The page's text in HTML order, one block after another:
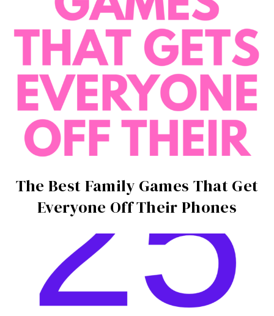
The Best Family Games That Get
Everyone Off Their Phones